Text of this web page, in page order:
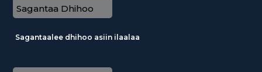
Sagantaa Dhihoo
Sagantaalee dhihoo asiin ilaalaa